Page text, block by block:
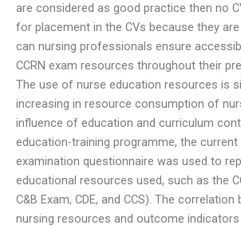
are considered as good practice then no
for placement in the CVs because they
can nursing professionals ensure
CCRN exam resources throughout their
The use of nurse education resources is
increasing in resource consumption of
influence of education and curriculum
education-training programme, the current
examination questionnaire was used to
educational resources used, such as the
C&B Exam, CDE, and CCS). The
nursing resources and outcome indicators